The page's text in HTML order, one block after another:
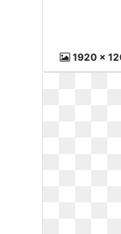
1920 x